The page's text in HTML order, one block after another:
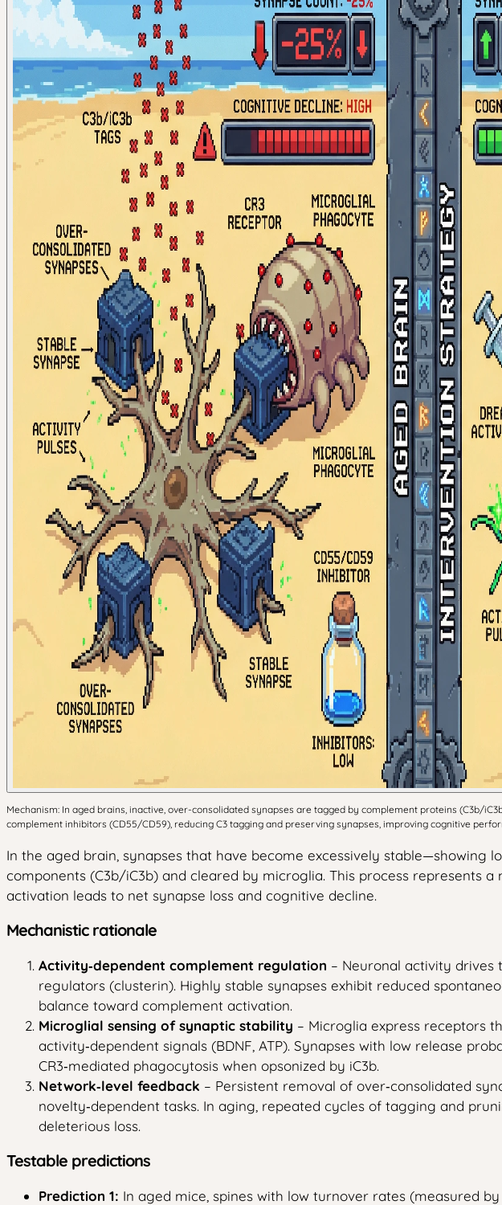
Mechanism: In aged brains, inactive, over-consolidated synapses are tagged by complement proteins (C3b/
complement inhibitors (CD55/CD59), reducing C3 tagging and preserving synapses, improving cognitive
In the aged brain, synapses that have become excessively
components (C3b/iC3b) and cleared by microglia. This process represents
activation leads to net synapse loss and cognitive decline.
Mechanistic rationale
Activity‑dependent complement regulation – Neuronal activity drives
regulators (clusterin). Highly stable synapses exhibit reduced
balance toward complement activation.
Microglial sensing of synaptic stability – Microglia express receptors
activity‑dependent signals (BDNF, ATP). Synapses with low release
CR3‑mediated phagocytosis when opsonized by iC3b.
Network‑level feedback – Persistent removal of over‑consolidated
novelty‑dependent tasks. In aging, repeated cycles of tagging and
deleterious loss.
Testable predictions
Prediction 1: In aged mice, spines with low turnover rates (measured